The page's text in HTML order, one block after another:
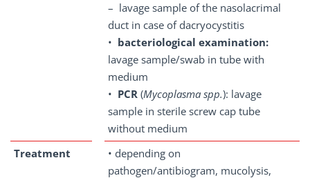
– lavage sample of the nasolacrimal
duct in case of dacryocystitis
• bacteriological examination:
lavage sample/swab in tube with
medium
• PCR (Mycoplasma spp.): lavage
sample in sterile screw cap tube
without medium
Treatment
• depending on
pathogen/antibiogram, mucolysis,